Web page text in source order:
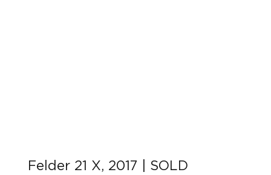
Felder 21 X, 2017 | SOLD